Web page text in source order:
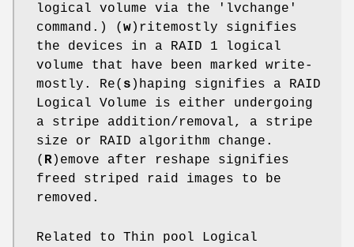
logical volume via the 'lvchange'
command.) ( w)ritemostly signifies
the devices in a RAID 1 logical
volume that have been marked write-
mostly. Re( s )haping signifies a RAID
Logical Volume is either undergoing
a stripe addition/removal, a stripe
size or RAID algorithm change.
( R)emove after reshape signifies
freed striped raid images to be
removed.
Related to Thin pool Logical